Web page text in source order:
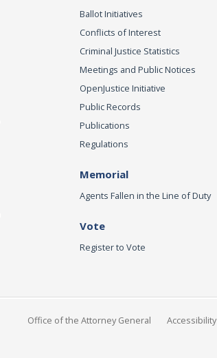
Ballot Initiatives
Conflicts of Interest
Criminal Justice Statistics
Meetings and Public Notices
OpenJustice Initiative
Public Records
Publications
Regulations
Memorial
Agents Fallen in the Line of Duty
Vote
Register to Vote
Office of the Attorney General Accessibility